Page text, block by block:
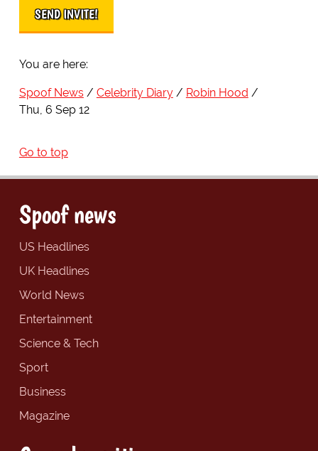
You are here:
Spoof News Celebrity Diary
Robin Hood
Thu, 6 Sep 12
Go to top
Spoof news
US Headlines
UK Headlines
World News
Entertainment
Science & Tech
Sport
Business
Magazine